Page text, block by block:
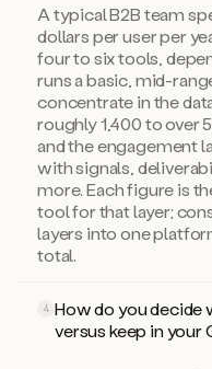
A typical B2B team
dollars per user per
four to six tools,
runs a basic, mid-
concentrate in the
roughly 1,400 to over
and the engagement
with signals,
more. Each figure is
tool for that layer;
layers into one
total.
4 How do you
versus keep in your